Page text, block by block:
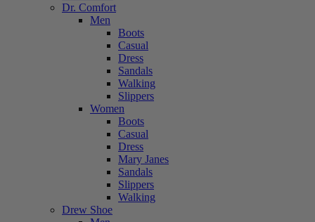
Dr. Comfort
Men
Boots
Casual
Dress
Sandals
Walking
Slippers
Women
Boots
Casual
Dress
Mary Janes
Sandals
Slippers
Walking
Drew Shoe